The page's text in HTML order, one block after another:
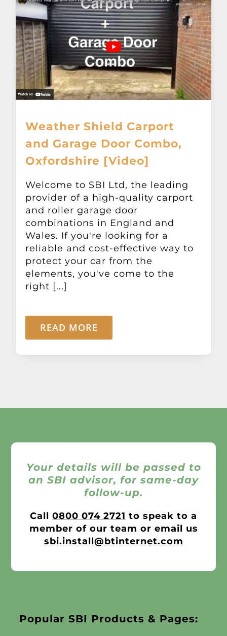
Weather Shield Carport
and Garage Door Combo,
Oxfordshire [Video]
Welcome to SBI Ltd, the leading
provider of a high-quality carport
and roller garage door
combinations in England and
Wales. If you're looking for a
reliable and cost-effective way to
protect your car from the
elements, you've come to the
right [...]
READ MORE
Your details will be passed to
an SBI advisor, for same-day
follow-up.
Call 0800 074 2721 to speak to a
member of our team or email us
sbi.install@btinternet.com
Popular SBI Products & Pages: